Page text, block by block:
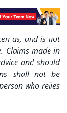
as, and is not
Claims made in
and should
shall not be
who relies